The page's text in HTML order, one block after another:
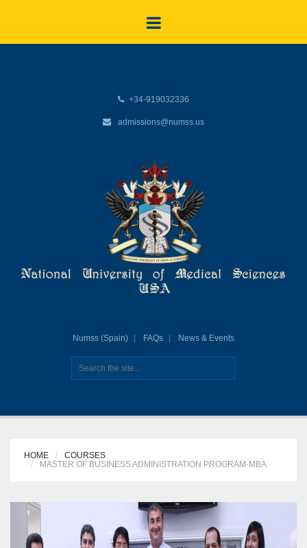
+34-919032336
admissions@numss.us
Numss (Spain) FAQs News & Events
HOME
COURSES
MASTER OF BUSINESS ADMINISTRATION PROGRAM-MBA